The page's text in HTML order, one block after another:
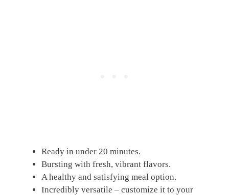
Ready in under 20 minutes.
Bursting with fresh, vibrant flavors.
A healthy and satisfying meal option.
Incredibly versatile – customize it to your